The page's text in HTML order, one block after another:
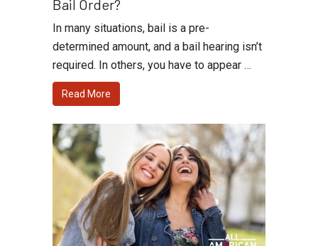
Bail Order?
In many situations, bail is a pre-
determined amount, and a bail hearing isn’t
required. In others, you have to appear …
Read More